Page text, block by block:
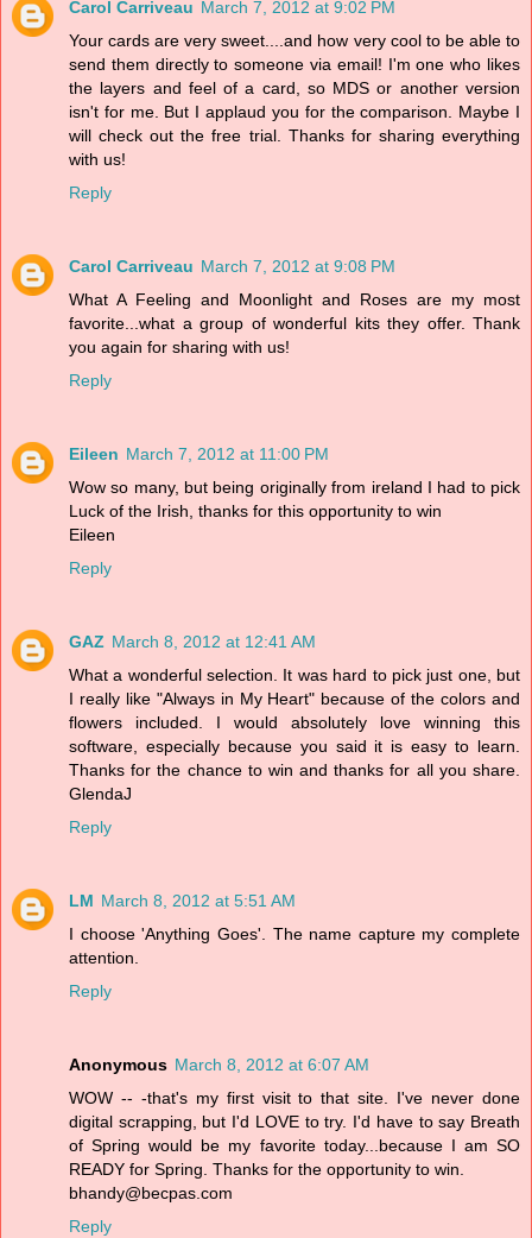
Carol Carriveau March 7, 2012 at 9:02 PM
Your cards are very sweet....and how very cool to be able to
send them directly to someone via email! I'm one who likes
the layers and feel of a card, so MDS or another version
isn't for me. But I applaud you for the comparison. Maybe I
will check out the free trial. Thanks for sharing everything
with us!
Reply
Carol Carriveau March 7, 2012 at 9:08 PM
What A Feeling and Moonlight and Roses are my most
favorite...what a group of wonderful kits they offer. Thank
you again for sharing with us!
Reply
Eileen March 7, 2012 at 11:00 PM
Wow so many, but being originally from ireland I had to pick
Luck of the Irish, thanks for this opportunity to win
Eileen
Reply
GAZ March 8, 2012 at 12:41 AM
What a wonderful selection. It was hard to pick just one, but
I really like "Always in My Heart" because of the colors and
flowers included. I would absolutely love winning this
software, especially because you said it is easy to learn.
Thanks for the chance to win and thanks for all you share.
GlendaJ
Reply
LM March 8, 2012 at 5:51 AM
I choose 'Anything Goes'. The name capture my complete
attention.
Reply
Anonymous March 8, 2012 at 6:07 AM
WOW -- -that's my first visit to that site. I've never done
digital scrapping, but I'd LOVE to try. I'd have to say Breath
of Spring would be my favorite today...because I am SO
READY for Spring. Thanks for the opportunity to win.
bhandy@becpas.com
Reply